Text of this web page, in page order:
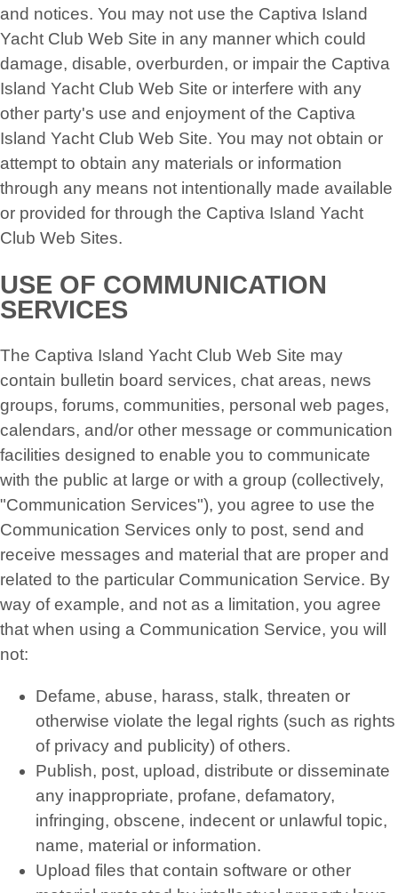
and notices. You may not use the Captiva Island
Yacht Club Web Site in any manner which could
damage, disable, overburden, or impair the Captiva
Island Yacht Club Web Site or interfere with any
other party's use and enjoyment of the Captiva
Island Yacht Club Web Site. You may not obtain or
attempt to obtain any materials or information
through any means not intentionally made available
or provided for through the Captiva Island Yacht
Club Web Sites.
USE OF COMMUNICATION
SERVICES
The Captiva Island Yacht Club Web Site may
contain bulletin board services, chat areas, news
groups, forums, communities, personal web pages,
calendars, and/or other message or communication
facilities designed to enable you to communicate
with the public at large or with a group (collectively,
"Communication Services"), you agree to use the
Communication Services only to post, send and
receive messages and material that are proper and
related to the particular Communication Service. By
way of example, and not as a limitation, you agree
that when using a Communication Service, you will
not:
Defame, abuse, harass, stalk, threaten or
otherwise violate the legal rights (such as rights
of privacy and publicity) of others.
Publish, post, upload, distribute or disseminate
any inappropriate, profane, defamatory,
infringing, obscene, indecent or unlawful topic,
name, material or information.
Upload files that contain software or other